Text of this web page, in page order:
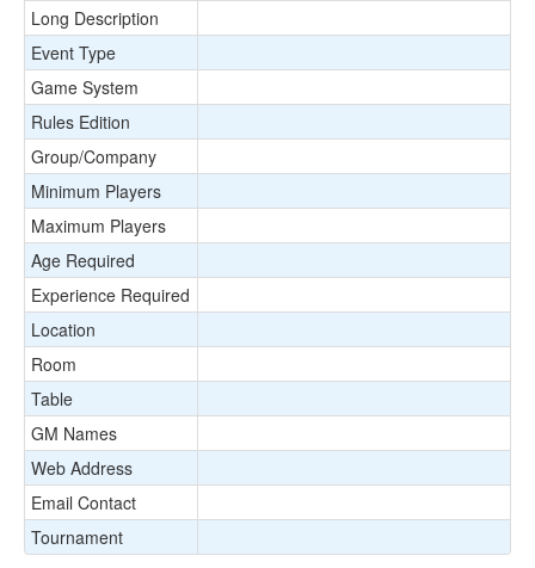
Long Description
Event Type
Game System
Rules Edition
Group/Company
Minimum Players
Maximum Players
Age Required
Experience Required
Location
Room
Table
GM Names
Web Address
Email Contact
Tournament